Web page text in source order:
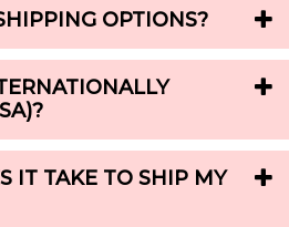
OPTIONS?
IT TAKE TO SHIP MY